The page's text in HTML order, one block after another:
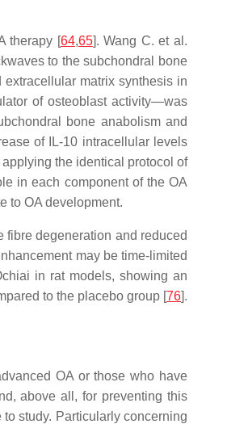
therapy [64,65]. Wang C. et al.
to the subchondral bone
matrix synthesis in
of osteoblast activity—was
bone anabolism and
of IL-10 intracellular levels
the identical protocol of
in each component of the OA
to OA development.
fibre degeneration and reduced
may be time-limited
in rat models, showing an
to the placebo group [76].
OA or those who have
above all, for preventing this
study. Particularly concerning